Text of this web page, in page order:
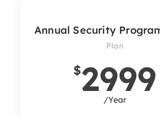
Annual Security
Plan
$2999
/Year